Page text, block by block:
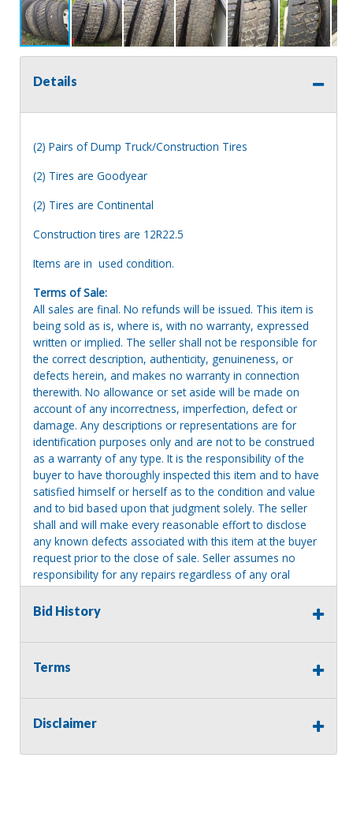
Details
(2) Pairs of Dump Truck/Construction Tires
(2) Tires are Goodyear
(2) Tires are Continental
Construction tires are 12R22.5
Items are in used condition.
Terms of Sale:
All sales are final. No refunds will be issued. This item is
being sold as is, where is, with no warranty, expressed
written or implied. The seller shall not be responsible for
the correct description, authenticity, genuineness, or
defects herein, and makes no warranty in connection
therewith. No allowance or set aside will be made on
account of any incorrectness, imperfection, defect or
damage. Any descriptions or representations are for
identification purposes only and are not to be construed
as a warranty of any type. It is the responsibility of the
buyer to have thoroughly inspected this item and to have
satisfied himself or herself as to the condition and value
and to bid based upon that judgment solely. The seller
shall and will make every reasonable effort to disclose
any known defects associated with this item at the buyer
request prior to the close of sale. Seller assumes no
responsibility for any repairs regardless of any oral
statements about the item. Seller is NOT responsible for
providing tools or heavy equipment to aid in removal.
will revert back to possession of the seller, with no
Bid History
Terms
Disclaimer